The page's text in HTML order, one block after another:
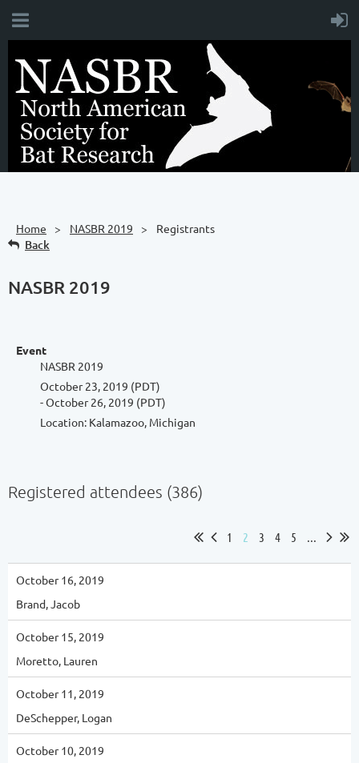
Home NASBR 2019 Registrants
Back
NASBR 2019
Event
NASBR 2019
October 23, 2019 (PDT)
- October 26, 2019 (PDT)
Location: Kalamazoo, Michigan
Registered attendees (386)
1 2 3 4 5 ...
October 16, 2019
Brand, Jacob
October 15, 2019
Moretto, Lauren
October 11, 2019
DeSchepper, Logan
October 10, 2019